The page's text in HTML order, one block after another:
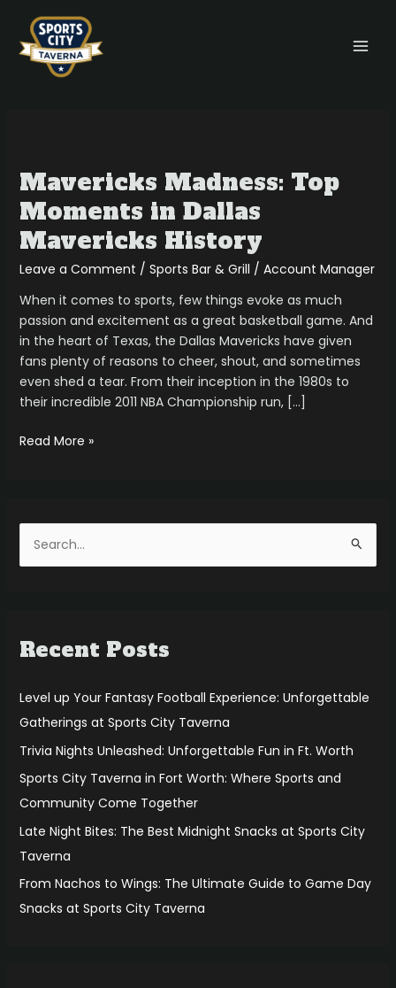
content
Mavericks Madness: Top
Moments in Dallas
Mavericks History
Leave a Comment / Sports Bar & Grill / Account Manager
When it comes to sports, few things evoke as much
passion and excitement as a great basketball game. And
in the heart of Texas, the Dallas Mavericks have given
fans plenty of reasons to cheer, shout, and sometimes
even shed a tear. From their inception in the 1980s to
their incredible 2011 NBA Championship run, […]
Top
Moments
in
Dallas
Mavericks
Read More »
e
c
f
o
r
:
Recent Posts
Level up Your Fantasy Football Experience: Unforgettable
Gatherings at Sports City Taverna
Trivia Nights Unleashed: Unforgettable Fun in Ft. Worth
Sports City Taverna in Fort Worth: Where Sports and
Community Come Together
Late Night Bites: The Best Midnight Snacks at Sports City
Taverna
From Nachos to Wings: The Ultimate Guide to Game Day
Snacks at Sports City Taverna